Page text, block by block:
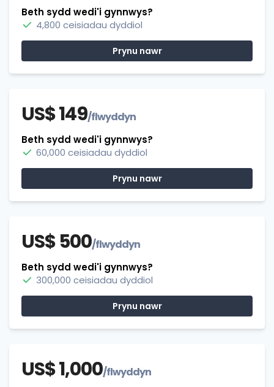
Beth sydd wedi'i gynnwys?
4,800 ceisiadau dyddiol
Prynu nawr
US$ 149/flwyddyn
Beth sydd wedi'i gynnwys?
60,000 ceisiadau dyddiol
Prynu nawr
US$ 500/flwyddyn
Beth sydd wedi'i gynnwys?
300,000 ceisiadau dyddiol
Prynu nawr
US$ 1,000/flwyddyn